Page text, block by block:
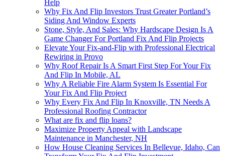
Help
Why Fix And Flip Investors Trust Greater Portland’s
Siding And Window Experts
Stone, Style, And Sales: Why Hardscape Design Is A
Game Changer For Portland Fix And Flip Projects
Elevate Your Fix-and-Flip with Professional Electrical
Rewiring in Provo
Why Roof Repair Is A Smart First Step For Your Fix
And Flip In Mobile, AL
Why A Reliable Fire Alarm System Is Essential For
Your Fix And Flip Project
Why Every Fix And Flip In Knoxville, TN Needs A
Professional Roofing Contractor
What are fix and flip loans?
Maximize Property Appeal with Landscape
Maintenance in Manchester, NH
How House Cleaning Services In Bellevue, Idaho, Can